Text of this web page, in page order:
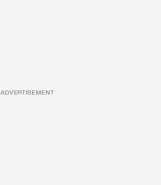
ADVERTISEMENT